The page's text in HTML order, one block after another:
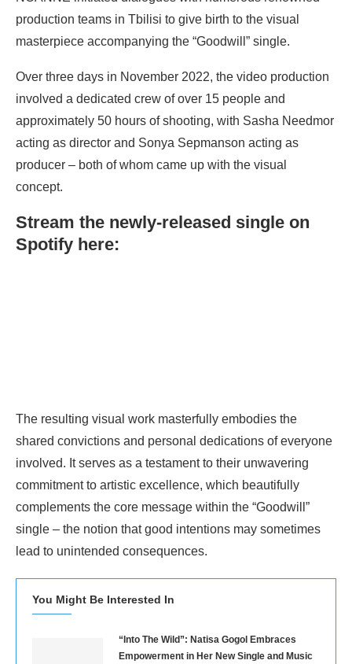
production teams in Tbilisi to give birth to the visual
masterpiece accompanying the “Goodwill” single.
Over three days in November 2022, the video production
involved a dedicated crew of over 15 people and
approximately 50 hours of shooting, with Sasha Needmor
acting as director and Sonya Sepmanson acting as
producer – both of whom came up with the visual
concept.
Stream the newly-released single on
Spotify here:
The resulting visual work masterfully embodies the
shared convictions and personal dedications of everyone
involved. It serves as a testament to their unwavering
commitment to artistic excellence, which beautifully
complements the core message within the “Goodwill”
single – the notion that good intentions may sometimes
lead to unintended consequences.
You Might Be Interested In
“Into The Wild”: Natisa Gogol Embraces
Empowerment in Her New Single and Music